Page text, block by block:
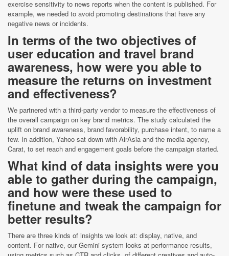
exercise sensitivity to news reports when the content is published. For
example, we needed to avoid promoting destinations that have any
negative news or incidents.
In terms of the two objectives of
user education and travel brand
awareness, how were you able to
measure the returns on investment
and effectiveness?
We partnered with a third-party vendor to measure the effectiveness of
the overall campaign on key brand metrics. The study calculated the
uplift on brand awareness, brand favorability, purchase intent, to name a
few. In addition, Yahoo sat down with AirAsia and the media agency,
Carat, to set reach and engagement goals before the campaign started.
What kind of data insights were you
able to gather during the campaign,
and how were these used to
finetune and tweak the campaign for
better results?
There are three kinds of insights we look at: display, native, and
content. For native, our Gemini system looks at performance results,